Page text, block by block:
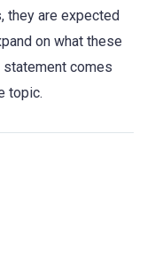
they are expected
on what these
comes
topic.